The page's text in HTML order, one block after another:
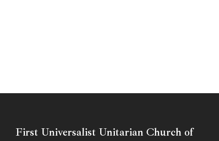
First Universalist Unitarian Church of